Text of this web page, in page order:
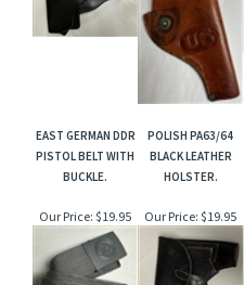
EAST GERMAN DDR
PISTOL BELT WITH
BUCKLE.
POLISH PA63/64
BLACK LEATHER
HOLSTER.
Our Price: $19.95 Our Price: $19.95